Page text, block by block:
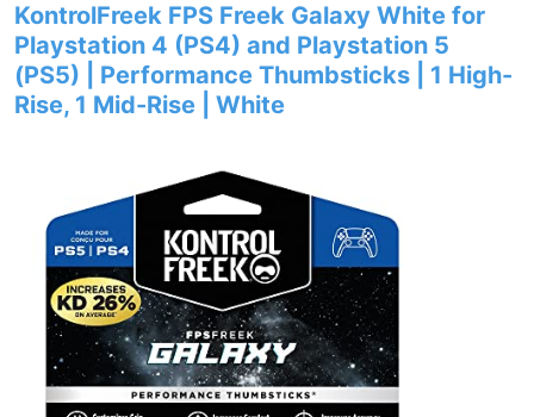
KontrolFreek FPS Freek Galaxy White for
Playstation 4 (PS4) and Playstation 5
(PS5) | Performance Thumbsticks | 1 High-
Rise, 1 Mid-Rise | White